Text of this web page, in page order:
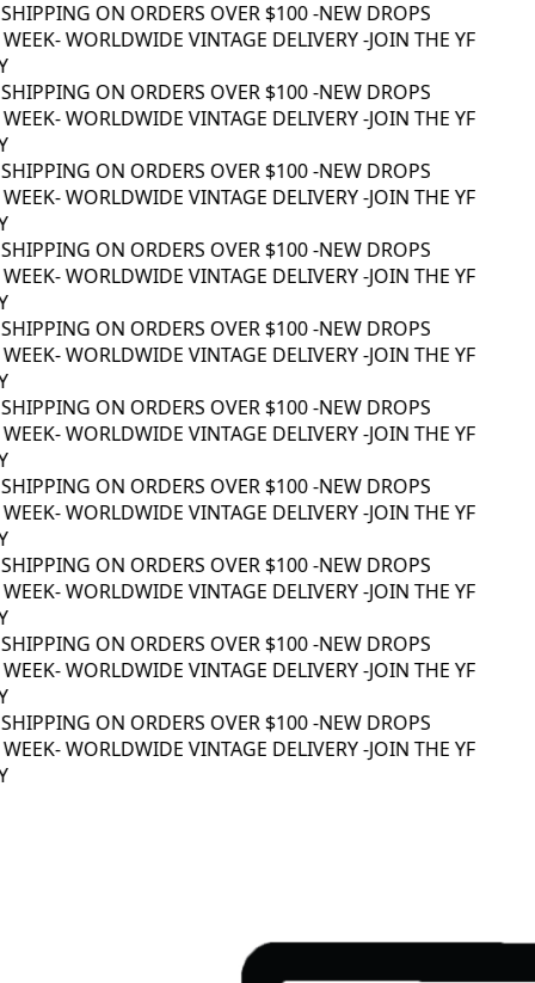
ON ORDERS OVER $100 -NEW DROPS
- WORLDWIDE VINTAGE DELIVERY -JOIN THE YF
ON ORDERS OVER $100 -NEW DROPS
- WORLDWIDE VINTAGE DELIVERY -JOIN THE YF
ON ORDERS OVER $100 -NEW DROPS
- WORLDWIDE VINTAGE DELIVERY -JOIN THE YF
ON ORDERS OVER $100 -NEW DROPS
- WORLDWIDE VINTAGE DELIVERY -JOIN THE YF
ON ORDERS OVER $100 -NEW DROPS
- WORLDWIDE VINTAGE DELIVERY -JOIN THE YF
ON ORDERS OVER $100 -NEW DROPS
- WORLDWIDE VINTAGE DELIVERY -JOIN THE YF
ON ORDERS OVER $100 -NEW DROPS
- WORLDWIDE VINTAGE DELIVERY -JOIN THE YF
ON ORDERS OVER $100 -NEW DROPS
- WORLDWIDE VINTAGE DELIVERY -JOIN THE YF
ON ORDERS OVER $100 -NEW DROPS
- WORLDWIDE VINTAGE DELIVERY -JOIN THE YF
ON ORDERS OVER $100 -NEW DROPS
- WORLDWIDE VINTAGE DELIVERY -JOIN THE YF